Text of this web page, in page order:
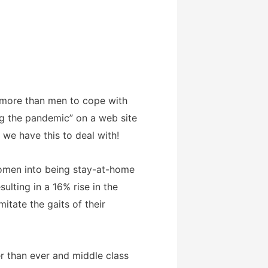
than men to cope with
the pandemic” on a web site
have this to deal with!
into being stay-at-home
in a 16% rise in the
the gaits of their
than ever and middle class